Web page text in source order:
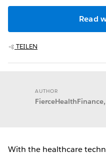
Read
TEILEN
AUTHOR
FierceHealthFinance,
With the healthcare